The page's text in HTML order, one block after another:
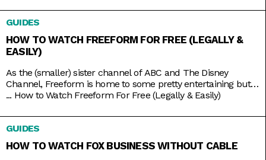
home channel. It helps that it also shares rights to popular
adult animation like Bob’s Burgers,
GUIDES
HOW TO WATCH FREEFORM FOR FREE (LEGALLY &
EASILY)
As the (smaller) sister channel of ABC and The Disney
Channel, Freeform is home to some pretty entertaining but
still wholesome TV shows like Grown-ish (a spin-off of Black-
brand reruns also include shows like Boy Meets World,
Switched at Birth, and The Secret Life
... How to Watch Freeform For Free (Legally & Easily)
GUIDES
HOW TO WATCH FOX BUSINESS WITHOUT CABLE